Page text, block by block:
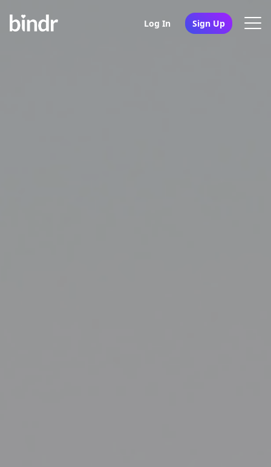
Log In Sign Up